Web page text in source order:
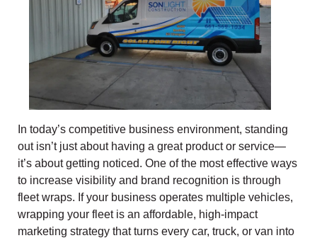
In today’s competitive business environment, standing
out isn’t just about having a great product or service—
it’s about getting noticed. One of the most effective ways
to increase visibility and brand recognition is through
fleet wraps. If your business operates multiple vehicles,
wrapping your fleet is an affordable, high-impact
marketing strategy that turns every car, truck, or van into